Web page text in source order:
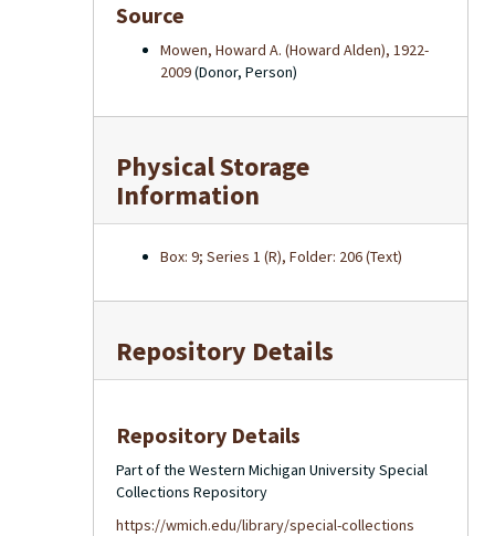
Source
Mowen, Howard A. (Howard Alden), 1922-
2009(Donor, Person)
Physical Storage
Information
Box: 9; Series 1 (R), Folder: 206 (Text)
Repository Details
Repository Details
Part of the Western Michigan University Special
Collections Repository
https://wmich.edu/library/special-collections